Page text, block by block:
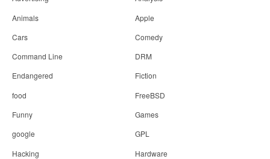
n
Animals
Apple
Cars
Comedy
Command Line
DRM
Endangered
Fiction
food
FreeBSD
Funny
Games
google
GPL
Hacking
Hardware